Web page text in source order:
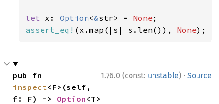
let x: Option<&str> = None
assert_eq! (x.map(|s| s.len()), None);
1.76.0 (const: unstable) · Source
inspect<F>(self,
f: F) -> Option <T>